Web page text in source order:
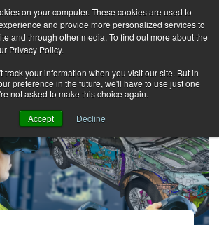
on your computer. These cookies are used to
and provide more personalized services to
and through other media. To find out more about the
Privacy Policy.
track your information when you visit our site. But in
preference in the future, we'll have to use just one
not asked to make this choice again.
Accept Decline
T
g
g
n
a
v
i